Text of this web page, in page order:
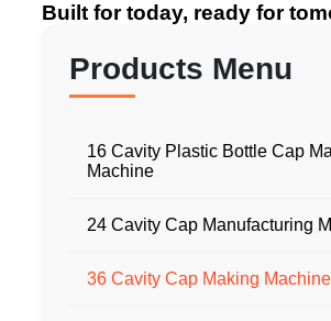
Built for today, ready for
Products Menu
16 Cavity Plastic Bottle Cap
Machine
24 Cavity Cap Manufacturing
36 Cavity Cap Making Machine